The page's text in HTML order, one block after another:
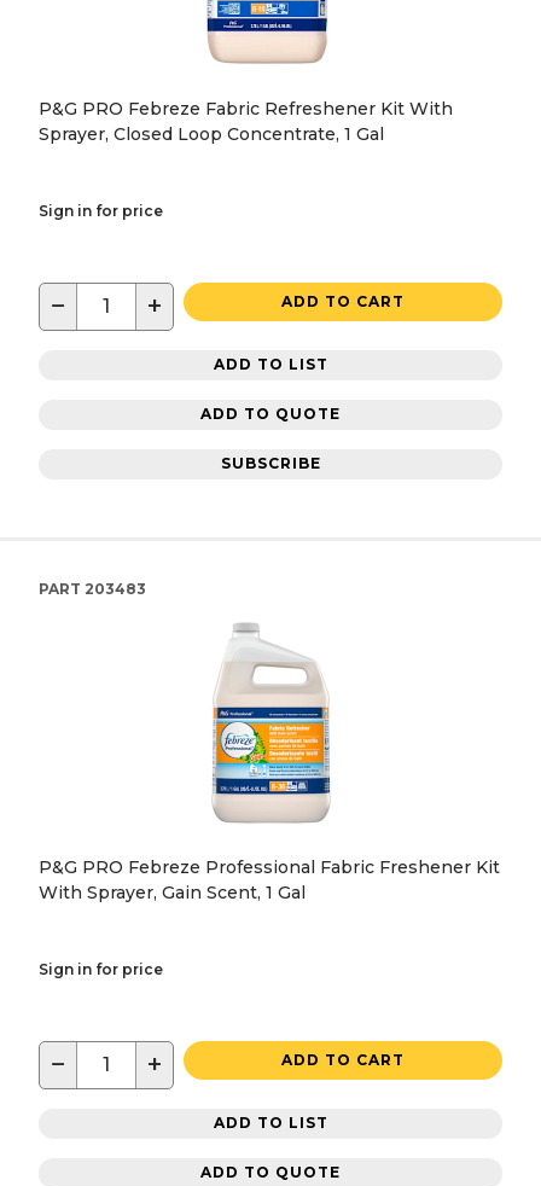
P&G PRO Febreze Fabric Refreshener Kit With
Sprayer, Closed Loop Concentrate, 1 Gal
Sign in for price
− + ADD TO CART
ADD TO LIST
ADD TO QUOTE
SUBSCRIBE
PART 203483
P&G PRO Febreze Professional Fabric Freshener Kit
With Sprayer, Gain Scent, 1 Gal
Sign in for price
− + ADD TO CART
ADD TO LIST
ADD TO QUOTE